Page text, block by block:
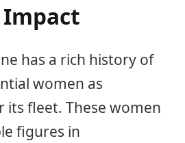
has a rich history of
women as
its fleet. These women
figures in